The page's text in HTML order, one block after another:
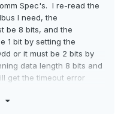
Spec's. I re-read the
I need, the
be 8 bits, and the
1 bit by setting the
or it must be 2 bits by
data length 8 bits and
get the timeout error